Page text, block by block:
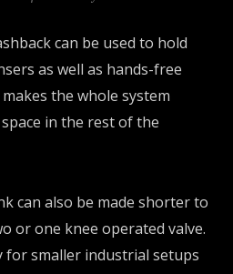
can be used to hold
as well as hands-free
the whole system
in the rest of the
can also be made shorter to
or one knee operated valve.
for smaller industrial setups